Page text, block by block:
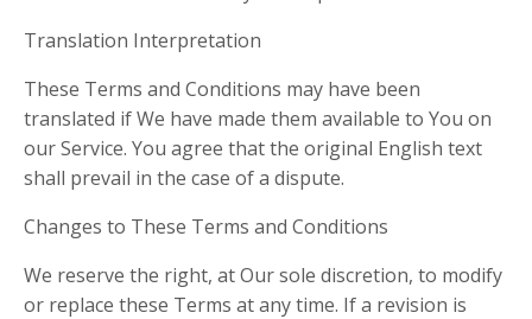
Translation Interpretation
These Terms and Conditions may have been
translated if We have made them available to You on
our Service. You agree that the original English text
shall prevail in the case of a dispute.
Changes to These Terms and Conditions
We reserve the right, at Our sole discretion, to modify
or replace these Terms at any time. If a revision is